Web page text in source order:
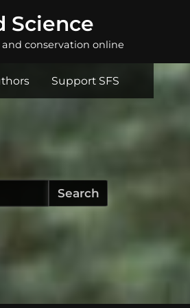
Science
and conservation online
Support SFS